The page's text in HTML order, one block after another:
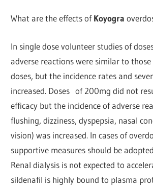
What are the effects ofKoyogra
In single dose volunteer studies of
adverse reactions were similar to
doses, but the incidence rates and
increased. Doses of 200mg did not
efficacy but the incidence of adverse
flushing, dizziness, dyspepsia, nasal
vision) was increased. In cases of
supportive measures should be
Renal dialysis is not expected to
sildenafil is highly bound to plasma